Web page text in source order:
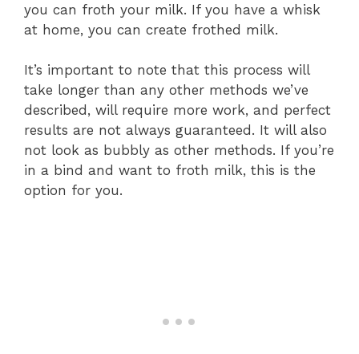
you can froth your milk. If you have a whisk
at home, you can create frothed milk.
It’s important to note that this process will
take longer than any other methods we’ve
described, will require more work, and perfect
results are not always guaranteed. It will also
not look as bubbly as other methods. If you’re
in a bind and want to froth milk, this is the
option for you.